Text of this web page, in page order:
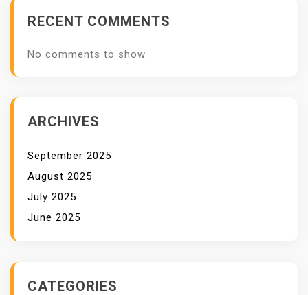
RECENT COMMENTS
No comments to show.
ARCHIVES
September 2025
August 2025
July 2025
June 2025
CATEGORIES